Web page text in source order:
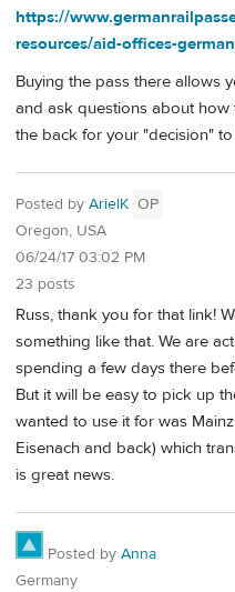
https://
resources/aid-offices-
Buying the pass there allows
and ask questions about how
the back for your "decision"
Posted by ArielK OP
Oregon, USA
06/24/17 03:02 PM
23 posts
Russ, thank you for that link!
something like that. We are
spending a few days there
But it will be easy to pick up
wanted to use it for was
Eisenach and back) which
is great news.
Posted by Anna
Germany